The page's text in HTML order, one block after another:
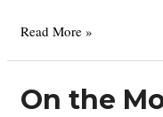
Teething
Read More »
On the